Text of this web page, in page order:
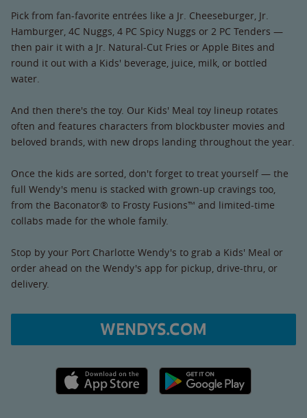
Pick from fan-favorite entrées like a Jr. Cheeseburger, Jr.
Hamburger, 4C Nuggs, 4 PC Spicy Nuggs or 2 PC Tenders —
then pair it with a Jr. Natural-Cut Fries or Apple Bites and
round it out with a Kids' beverage, juice, milk, or bottled
water.
And then there's the toy. Our Kids' Meal toy lineup rotates
often and features characters from blockbuster movies and
beloved brands, with new drops landing throughout the year.
Once the kids are sorted, don't forget to treat yourself — the
full Wendy's menu is stacked with grown-up cravings too,
from the Baconator® to Frosty Fusions™ and limited-time
collabs made for the whole family.
Stop by your Port Charlotte Wendy's to grab a Kids' Meal or
order ahead on the Wendy's app for pickup, drive-thru, or
delivery.
WENDYS.COM
Apple App Store link Google Play link